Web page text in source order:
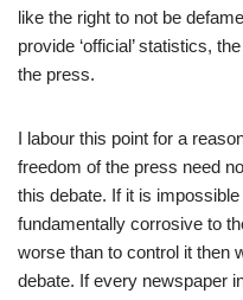
like the right to not be
provide ‘official’ statistics,
the press.
I labour this point for a
freedom of the press need
this debate. If it is
fundamentally corrosive to
worse than to control it then
debate. If every newspaper